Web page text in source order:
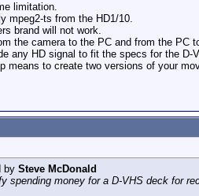
limitation.
mpeg2-ts from the HD1/10.
brand will not work.
the camera to the PC and from the PC
any HD signal to fit the specs for the D-
means to create two versions of your
by Steve McDonald
spending money for a D-VHS deck for